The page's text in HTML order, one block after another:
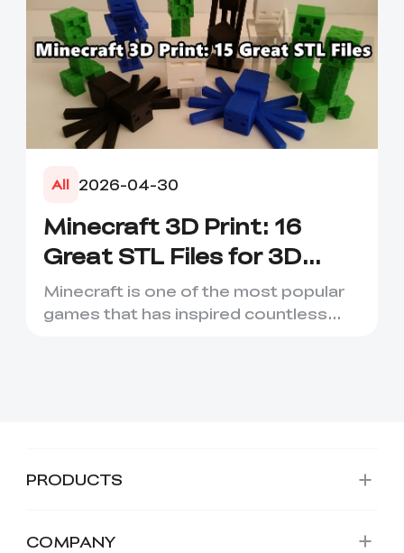
All 2026-04-30
Minecraft 3D Print: 16
Great STL Files for 3D
Printing
Minecraft is one of the most popular
games that has inspired countless
PRODUCTS
COMPANY